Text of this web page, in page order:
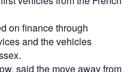
on finance through
and the vehicles
said the move away from